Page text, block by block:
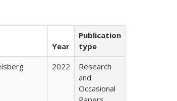
Year
Publication
type
2022
Research
and
Occasional